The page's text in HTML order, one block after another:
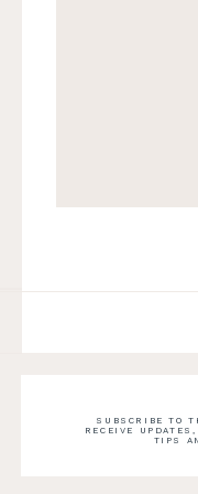
SUBSCRIBE TO
RECEIVE
TIPS